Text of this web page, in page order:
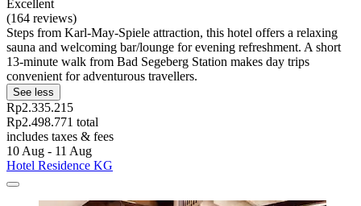
Excellent
(164 reviews)
Steps from Karl-May-Spiele attraction, this hotel offers a relaxing
sauna and welcoming bar/lounge for evening refreshment. A short
13-minute walk from Bad Segeberg Station makes day trips
convenient for adventurous travellers.
See less
Rp2.335.215
Rp2.498.771 total
includes taxes & fees
10 Aug - 11 Aug
Hotel Residence KG